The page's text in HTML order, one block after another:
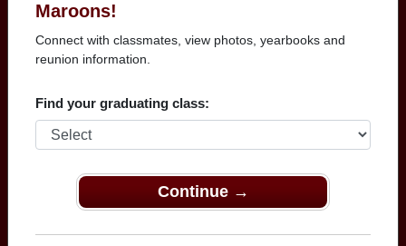
Maroons!
Connect with classmates, view photos, yearbooks and
reunion information.
Find your graduating class:
Continue →
Menominee High School
Alumni and Classmates
Abbie Bakotich
- class of 1980
Alan
Kozikowski -
class of 1982
class of 2000
Andersen -
class of 1965
- class of 1948